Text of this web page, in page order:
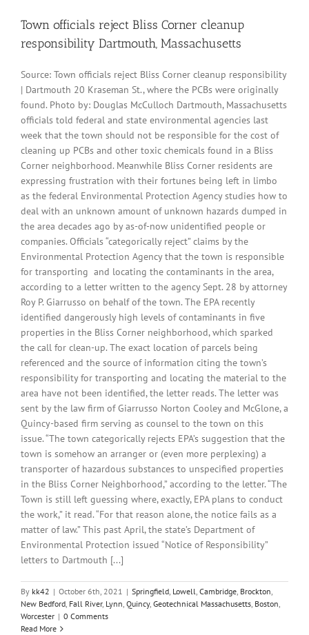
Town officials reject Bliss Corner cleanup
responsibility Dartmouth, Massachusetts
Source: Town officials reject Bliss Corner cleanup responsibility
| Dartmouth 20 Kraseman St., where the PCBs were originally
found. Photo by: Douglas McCulloch Dartmouth, Massachusetts
officials told federal and state environmental agencies last
week that the town should not be responsible for the cost of
cleaning up PCBs and other toxic chemicals found in a Bliss
Corner neighborhood. Meanwhile Bliss Corner residents are
expressing frustration with their fortunes being left in limbo
as the federal Environmental Protection Agency studies how to
deal with an unknown amount of unknown hazards dumped in
the area decades ago by as-of-now unidentified people or
companies. Officials “categorically reject” claims by the
Environmental Protection Agency that the town is responsible
for transporting and locating the contaminants in the area,
according to a letter written to the agency Sept. 28 by attorney
Roy P. Giarrusso on behalf of the town. The EPA recently
identified dangerously high levels of contaminants in five
properties in the Bliss Corner neighborhood, which sparked
the call for clean-up. The exact location of parcels being
referenced and the source of information citing the town’s
responsibility for transporting and locating the material to the
area have not been identified, the letter reads. The letter was
sent by the law firm of Giarrusso Norton Cooley and McGlone, a
Quincy-based firm serving as counsel to the town on this
issue. “The town categorically rejects EPA’s suggestion that the
town is somehow an arranger or (even more perplexing) a
transporter of hazardous substances to unspecified properties
in the Bliss Corner Neighborhood,” according to the letter. “The
Town is still left guessing where, exactly, EPA plans to conduct
the work,” it read. “For that reason alone, the notice fails as a
matter of law.” This past April, the state’s Department of
Environmental Protection issued “Notice of Responsibility”
letters to Dartmouth [...]
By kk42 | October 6th, 2021 | Springfield, Lowell, Cambridge, Brockton,
New Bedford, Fall River, Lynn, Quincy, Geotechnical Massachusetts, Boston,
Worcester | 0 Comments
Read More